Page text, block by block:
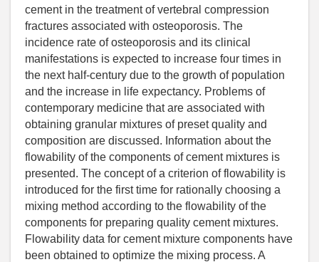
cement in the treatment of vertebral compression
fractures associated with osteoporosis. The
incidence rate of osteoporosis and its clinical
manifestations is expected to increase four times in
the next half-century due to the growth of population
and the increase in life expectancy. Problems of
contemporary medicine that are associated with
obtaining granular mixtures of preset quality and
composition are discussed. Information about the
flowability of the components of cement mixtures is
presented. The concept of a criterion of flowability is
introduced for the first time for rationally choosing a
mixing method according to the flowability of the
components for preparing quality cement mixtures.
Flowability data for cement mixture components have
been obtained to optimize the mixing process. A